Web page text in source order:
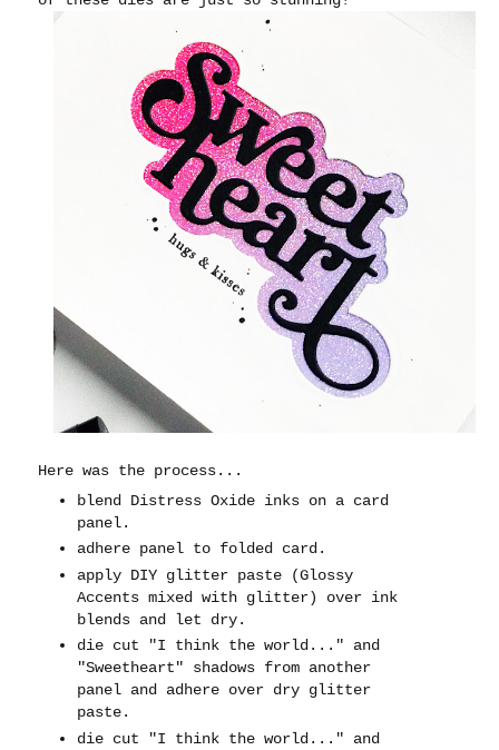
Here was the process...
blend Distress Oxide inks on a card
panel.
adhere panel to folded card.
apply DIY glitter paste (Glossy
Accents mixed with glitter) over ink
blends and let dry.
die cut "I think the world..." and
"Sweetheart" shadows from another
panel and adhere over dry glitter
paste.
die cut "I think the world..." and